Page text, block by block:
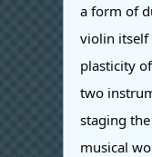
a form of
violin itself
plasticity
two
staging
musical